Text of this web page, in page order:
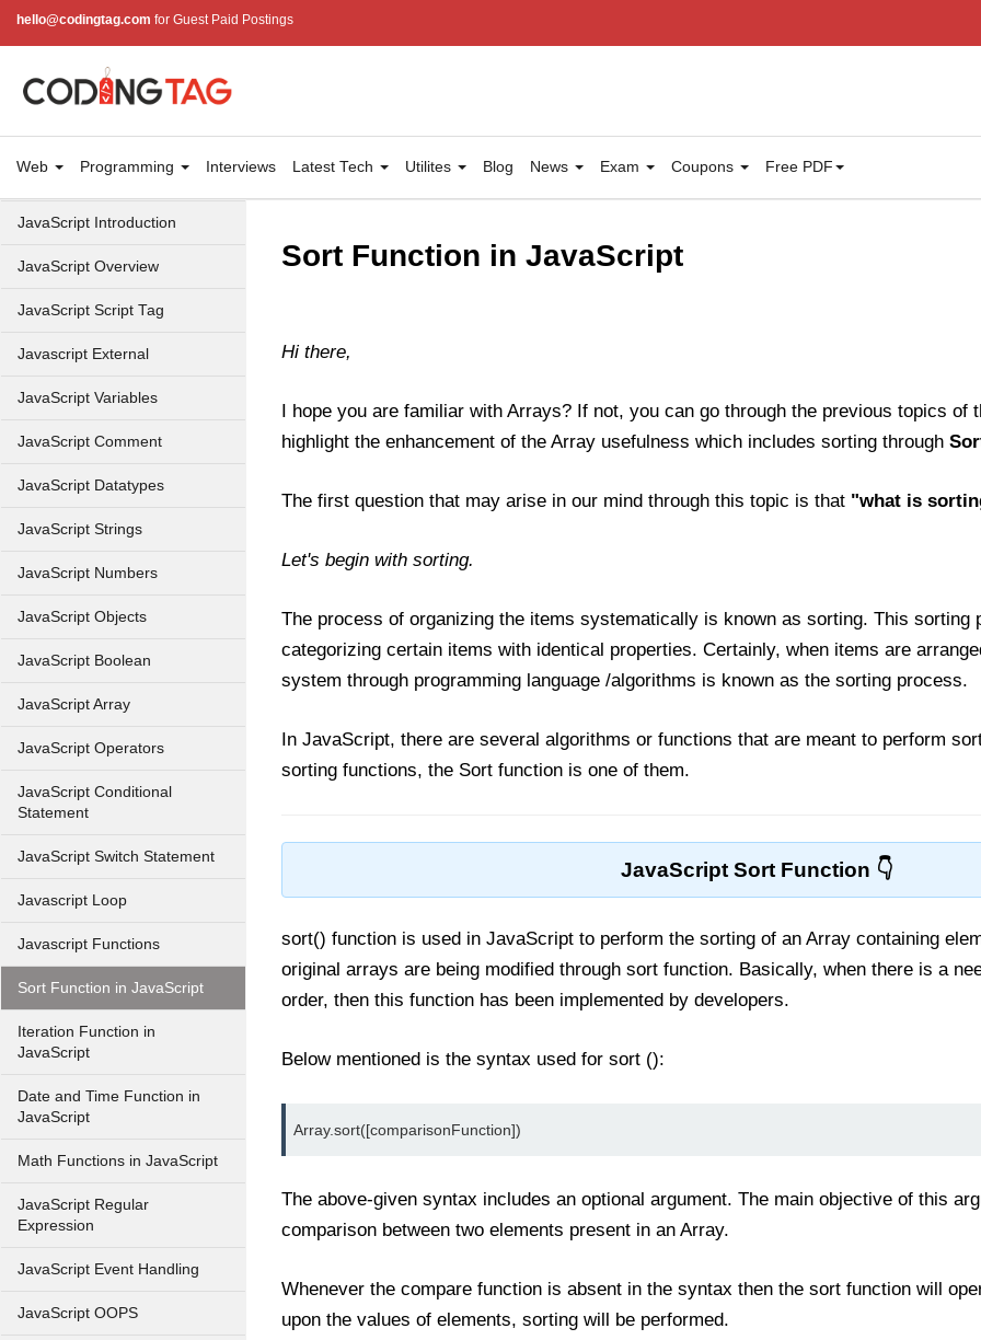
hello@codingtag.com for Guest Paid Postings
Web Programming Interviews Latest Tech Utilites Blog News Exam Coupons Free PDF
JavaScript Introduction
JavaScript Overview
JavaScript Script Tag
Javascript External
JavaScript Variables
JavaScript Comment
JavaScript Datatypes
JavaScript Strings
JavaScript Numbers
JavaScript Objects
JavaScript Boolean
JavaScript Array
JavaScript Operators
JavaScript Conditional
Statement
JavaScript Switch Statement
Javascript Loop
Javascript Functions
Sort Function in JavaScript
Iteration Function in
JavaScript
Date and Time Function in
JavaScript
Math Functions in JavaScript
JavaScript Regular
Expression
JavaScript Event Handling
JavaScript OOPS
Sort Function in JavaScript
Hi there,
I hope you are familiar with Arrays? If not, you can go through the previous topics of
highlight the enhancement of the Array usefulness which includes sorting through
The first question that may arise in our mind through this topic is that "what is
Let's begin with sorting.
The process of organizing the items systematically is known as sorting. This sorting
categorizing certain items with identical properties. Certainly, when items are
system through programming language /algorithms is known as the sorting process.
In JavaScript, there are several algorithms or functions that are meant to perform
sorting functions, the Sort function is one of them.
JavaScript Sort Function
sort() function is used in JavaScript to perform the sorting of an Array containing
original arrays are being modified through sort function. Basically, when there is a
order, then this function has been implemented by developers.
Below mentioned is the syntax used for sort ():
Array.sort([comparisonFunction])
The above-given syntax includes an optional argument. The main objective of this
comparison between two elements present in an Array.
Whenever the compare function is absent in the syntax then the sort function will
upon the values of elements, sorting will be performed.